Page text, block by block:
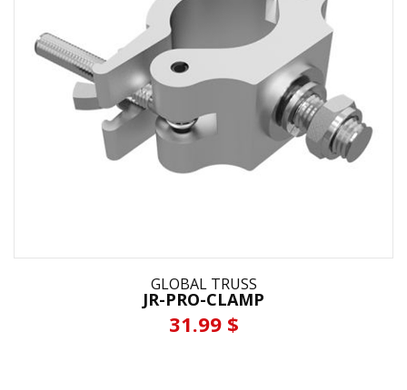
GLOBAL TRUSS
JR-PRO-CLAMP
31.99 $